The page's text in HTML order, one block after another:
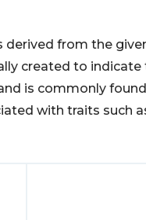
derived from the
created to
is commonly
with traits such